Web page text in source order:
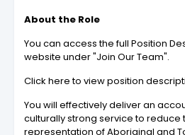
About the Role
You can access the full Position
website under "Join Our Team".
Click here to view position
You will effectively deliver an
culturally strong service to
representation of Aboriginal and